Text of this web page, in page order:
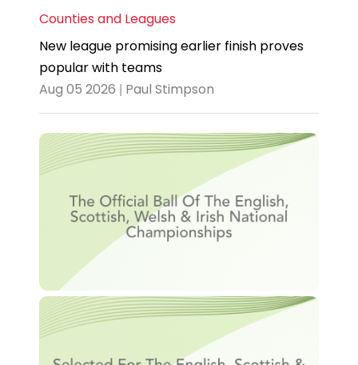
Counties and Leagues
New league promising earlier finish proves
popular with teams
Aug 05 2026 | Paul Stimpson